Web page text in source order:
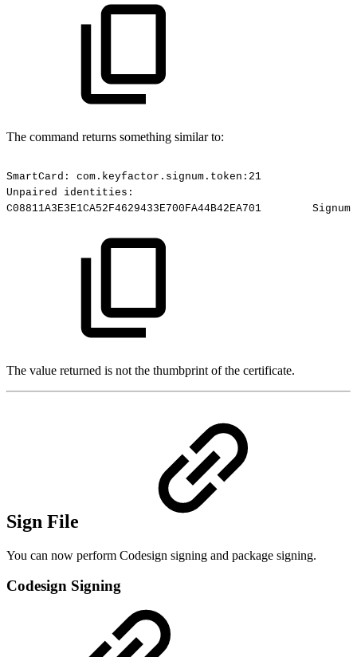
The command returns something similar to:
SmartCard:
com.keyfactor.signum.token:21
Unpaired
identities:
C08811A3E3E1CA52F4629433E700FA44B42EA701
The value returned is not the thumbprint of the certificate.
Sign File
You can now perform Codesign signing and package signing.
Codesign Signing